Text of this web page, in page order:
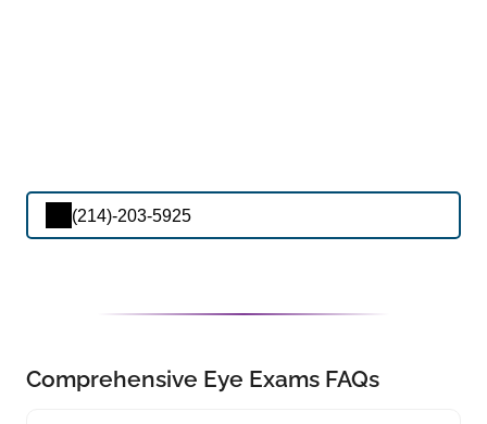
(214)-203-5925
Comprehensive Eye Exams FAQs